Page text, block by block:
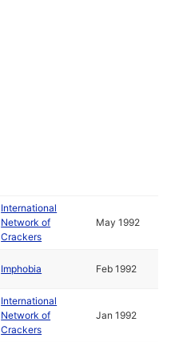
International
Network of
Crackers
May 1992
Imphobia Feb 1992
International
Network of
Crackers
Jan 1992